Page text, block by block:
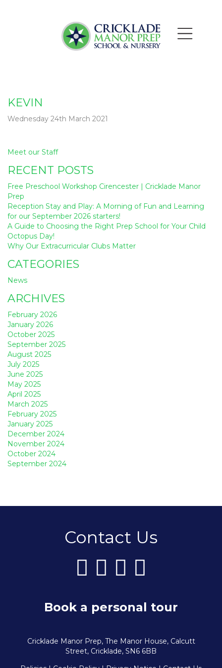
KEVIN
Wednesday 24th March 2021
Post
Meet our Staff
RECENT POSTS
Free Preschool Workshop Cirencester | Cricklade Manor
Prep
Reception Stay and Play: A Morning of Fun and Learning
for our September 2026 starters!
A Guide to Choosing the Right Prep School for Your Child
Octopus Day!
Why Our Extracurricular Clubs Matter
CATEGORIES
News
ARCHIVES
February 2026
January 2026
October 2025
September 2025
August 2025
July 2025
June 2025
May 2025
April 2025
March 2025
February 2025
January 2025
December 2024
November 2024
October 2024
September 2024
Contact Us
Book a personal tour
Cricklade Manor Prep, The Manor House, Calcutt
Street, Cricklade, SN6 6BB